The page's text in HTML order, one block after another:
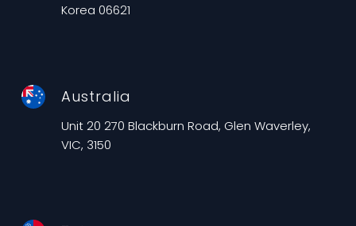
Korea 06621
Australia
Unit 20 270 Blackburn Road, Glen Waverley,
VIC, 3150